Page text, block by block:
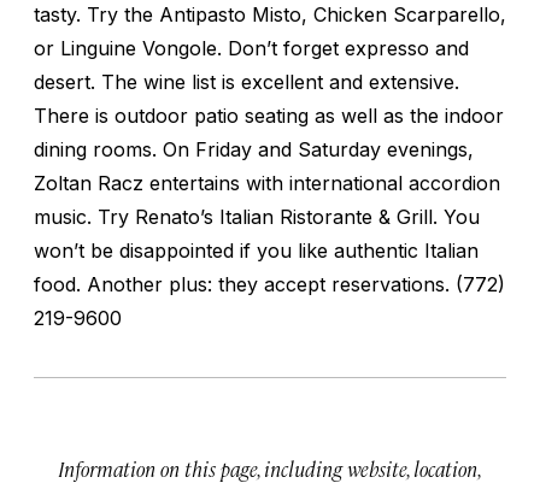
tasty. Try the Antipasto Misto, Chicken Scarparello,
or Linguine Vongole. Don’t forget expresso and
desert. The wine list is excellent and extensive.
There is outdoor patio seating as well as the indoor
dining rooms. On Friday and Saturday evenings,
Zoltan Racz entertains with international accordion
music. Try Renato’s Italian Ristorante & Grill. You
won’t be disappointed if you like authentic Italian
food. Another plus: they accept reservations. (772)
219-9600
Information on this page, including website, location,